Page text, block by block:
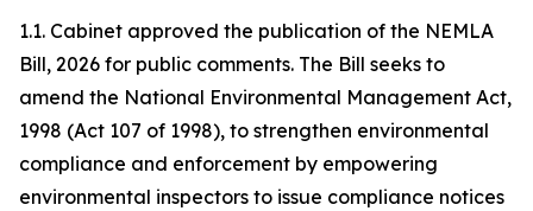
1.1. Cabinet approved the publication of the NEMLA
Bill, 2026 for public comments. The Bill seeks to
amend the National Environmental Management Act,
1998 (Act 107 of 1998), to strengthen environmental
compliance and enforcement by empowering
environmental inspectors to issue compliance notices